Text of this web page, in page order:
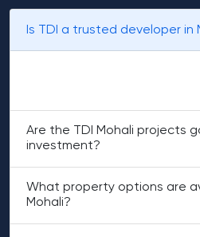
Is TDI a trusted developer in
Are the TDI Mohali projects
investment?
What property options are
Mohali?